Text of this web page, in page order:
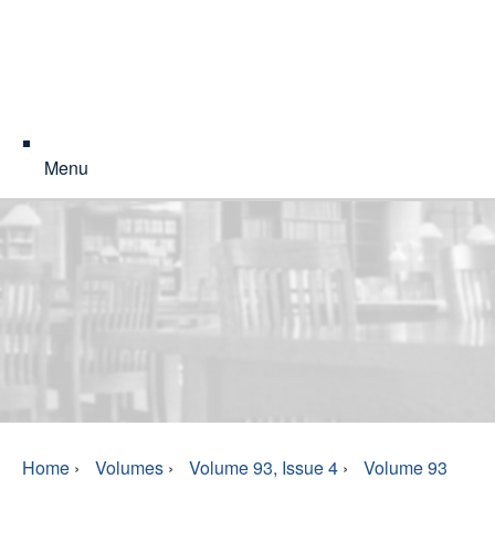
Menu
Home › Volumes › Volume 93, Issue 4 › Volume 93